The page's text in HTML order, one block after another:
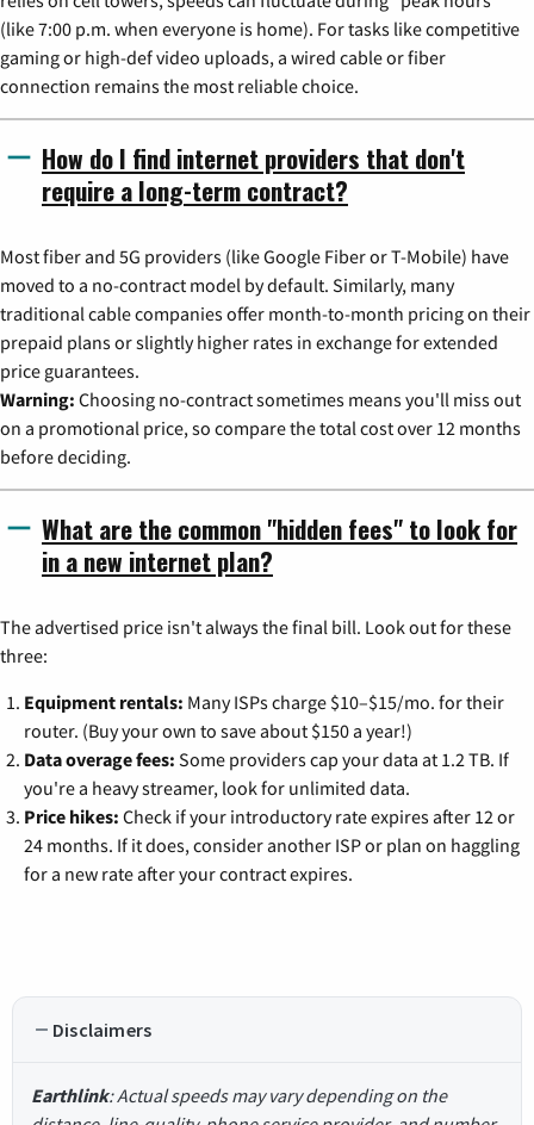
(like 7:00 p.m. when everyone is home). For tasks like competitive
gaming or high-def video uploads, a wired cable or fiber
connection remains the most reliable choice.
How do I find internet providers that don't
require a long-term contract?
Most fiber and 5G providers (like Google Fiber or T-Mobile) have
moved to a no-contract model by default. Similarly, many
traditional cable companies offer month-to-month pricing on their
prepaid plans or slightly higher rates in exchange for extended
price guarantees.
Warning: Choosing no-contract sometimes means you'll miss out
on a promotional price, so compare the total cost over 12 months
before deciding.
What are the common "hidden fees" to look for
in a new internet plan?
The advertised price isn't always the final bill. Look out for these
three:
Equipment rentals: Many ISPs charge $10–$15/mo. for their
router. (Buy your own to save about $150 a year!)
Data overage fees: Some providers cap your data at 1.2 TB. If
you're a heavy streamer, look for unlimited data.
Price hikes: Check if your introductory rate expires after 12 or
24 months. If it does, consider another ISP or plan on haggling
for a new rate after your contract expires.
Disclaimers
Earthlink: Actual speeds may vary depending on the